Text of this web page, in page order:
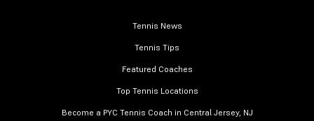
Tennis News
Tennis Tips
Featured Coaches
Top Tennis Locations
Become a PYC Tennis Coach in Central Jersey, NJ